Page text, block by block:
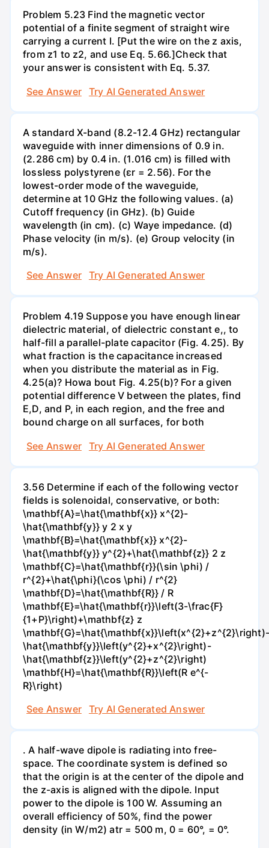
Problem 5.23 Find the magnetic vector
potential of a finite segment of straight wire
carrying a current I. [Put the wire on the z axis,
from z1 to z2, and use Eq. 5.66.]Check that
your answer is consistent with Eq. 5.37.
See Answer
Try AI Generated Answer
A standard X-band (8.2-12.4 GHz) rectangular
waveguide with inner dimensions of 0.9 in.
(2.286 cm) by 0.4 in. (1.016 cm) is filled with
lossless polystyrene (ɛr = 2.56). For the
lowest-order mode of the waveguide,
determine at 10 GHz the following values. (a)
Cutoff frequency (in GHz). (b) Guide
wavelength (in cm). (c) Waye impedance. (d)
Phase velocity (in m/s). (e) Group velocity (in
m/s).
See Answer
Try AI Generated Answer
Problem 4.19 Suppose you have enough linear
dielectric material, of dielectric constant e,, to
half-fill a parallel-plate capacitor (Fig. 4.25). By
what fraction is the capacitance increased
when you distribute the material as in Fig.
4.25(a)? Howa bout Fig. 4.25(b)? For a given
potential difference V between the plates, find
E,D, and P, in each region, and the free and
bound charge on all surfaces, for both
See Answer
Try AI Generated Answer
3.56 Determine if each of the following vector
fields is solenoidal, conservative, or both:
\mathbf{A}=\hat{\mathbf{x}} x^{2}-
\hat{\mathbf{y}} y 2 x y
\mathbf{B}=\hat{\mathbf{x}} x^{2}-
\hat{\mathbf{y}} y^{2}+\hat{\mathbf{z}} 2 z
\mathbf{C}=\hat{\mathbf{r}}(\sin \phi) /
r^{2}+\hat{\phi}(\cos \phi) / r^{2}
\mathbf{D}=\hat{\mathbf{R}} / R
\mathbf{E}=\hat{\mathbf{r}}\left(3-\frac{F}
{1+P}\right)+\mathbf{z} z
\mathbf{G}=\hat{\mathbf{x}}\left(x^{2}+z^{2}\right)-
\hat{\mathbf{y}}\left(y^{2}+x^{2}\right)-
\hat{\mathbf{z}}\left(y^{2}+z^{2}\right)
\mathbf{H}=\hat{\mathbf{R}}\left(R e^{-
R}\right)
See Answer
Try AI Generated Answer
. A half-wave dipole is radiating into free-
space. The coordinate system is defined so
that the origin is at the center of the dipole and
the z-axis is aligned with the dipole. Input
power to the dipole is 100 W. Assuming an
overall efficiency of 50%, find the power
density (in W/m2) atr = 500 m, 0 = 60°, = 0°.